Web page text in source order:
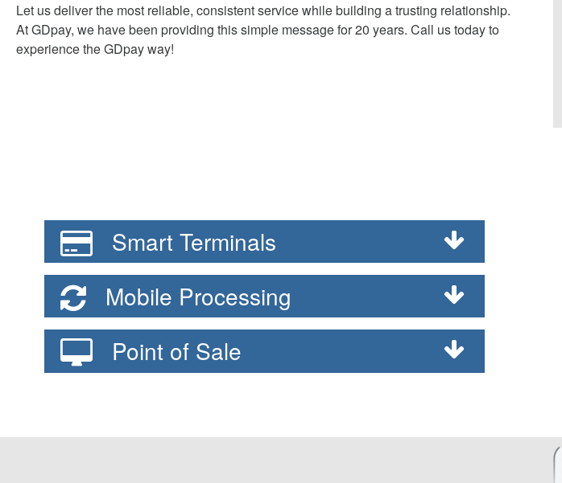
Let us deliver the most reliable, consistent service while building a trusting relationship.
At GDpay, we have been providing this simple message for 20 years. Call us today to
experience the GDpay way!
Smart Terminals
Mobile Processing
Point of Sale